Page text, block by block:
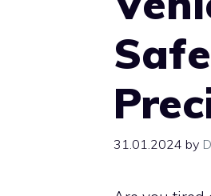
31.01.2024 by